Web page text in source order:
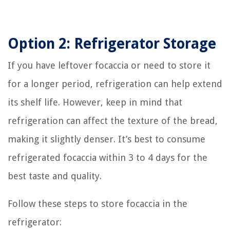
Option 2: Refrigerator Storage
If you have leftover focaccia or need to store it
for a longer period, refrigeration can help extend
its shelf life. However, keep in mind that
refrigeration can affect the texture of the bread,
making it slightly denser. It’s best to consume
refrigerated focaccia within 3 to 4 days for the
best taste and quality.
Follow these steps to store focaccia in the
refrigerator: